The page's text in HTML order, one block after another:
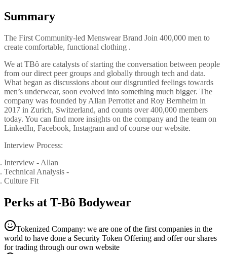
Summary
The First Community-led Menswear Brand Join 400,000 men to
create comfortable, functional clothing .
We at TBô are catalysts of starting the conversation between people
from our direct peer groups and globally through tech and data.
What began as discussions about our disgruntled feelings towards
men’s underwear, soon evolved into something much bigger. The
company was founded by Allan Perrottet and Roy Bernheim in
2017 in Zurich, Switzerland, and counts over 400,000 members
today. You can find more insights on the company and the team on
LinkedIn, Facebook, Instagram and of course our website.
Interview Process:
Interview - Allan
Technical Analysis -
Culture Fit
Perks at T-Bô Bodywear
Tokenized Company: we are one of the first companies in the
world to have done a Security Token Offering and offer our shares
for trading through our own website